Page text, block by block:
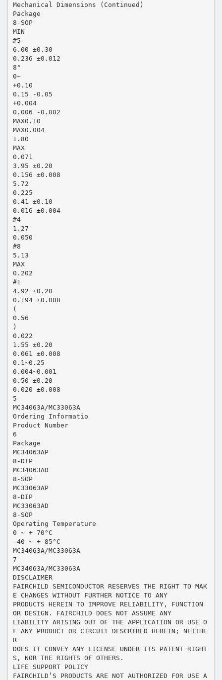
Mechanical Dimensions (Continued)
Package
8-SOP
MIN
#5
6.00 ±0.30
0.236 ±0.012
8°
0~
+0.10
0.15 -0.05
+0.004
0.006 -0.002
MAX0.10
MAX0.004
1.80
MAX
0.071
3.95 ±0.20
0.156 ±0.008
5.72
0.225
0.41 ±0.10
0.016 ±0.004
#4
1.27
0.050
#8
5.13
MAX
0.202
#1
4.92 ±0.20
0.194 ±0.008
(
0.56
)
0.022
1.55 ±0.20
0.061 ±0.008
0.1~0.25
0.004~0.001
0.50 ±0.20
0.020 ±0.008
5
MC34063A/MC33063A
Ordering Informatio
Product Number
6
Package
MC34063AP
8-DIP
MC34063AD
8-SOP
MC33063AP
8-DIP
MC33063AD
8-SOP
Operating Temperature
0 ~ + 70°C
-40 ~ + 85°C
MC34063A/MC33063A
7
MC34063A/MC33063A
DISCLAIMER
FAIRCHILD SEMICONDUCTOR RESERVES THE RIGHT TO MAK
E CHANGES WITHOUT FURTHER NOTICE TO ANY
PRODUCTS HEREIN TO IMPROVE RELIABILITY, FUNCTION
OR DESIGN. FAIRCHILD DOES NOT ASSUME ANY
LIABILITY ARISING OUT OF THE APPLICATION OR USE O
F ANY PRODUCT OR CIRCUIT DESCRIBED HEREIN; NEITHE
R
DOES IT CONVEY ANY LICENSE UNDER ITS PATENT RIGHT
S, NOR THE RIGHTS OF OTHERS.
LIFE SUPPORT POLICY
FAIRCHILD’S PRODUCTS ARE NOT AUTHORIZED FOR USE A